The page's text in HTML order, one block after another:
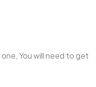
You will need to get